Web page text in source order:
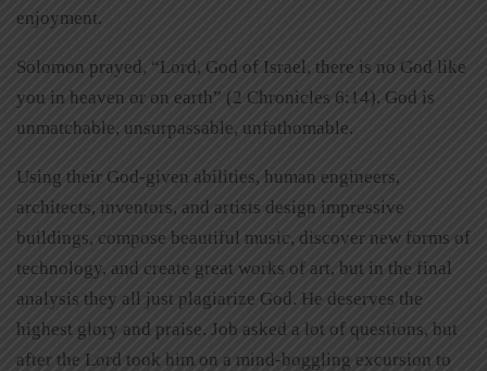
enjoyment.
Solomon prayed, “Lord, God of Israel, there is no God like
you in heaven or on earth” (2 Chronicles 6:14). God is
unmatchable, unsurpassable, unfathomable.
Using their God-given abilities, human engineers,
architects, inventors, and artists design impressive
buildings, compose beautiful music, discover new forms of
technology, and create great works of art, but in the final
analysis they all just plagiarize God. He deserves the
highest glory and praise. Job asked a lot of questions, but
after the Lord took him on a mind-boggling excursion to